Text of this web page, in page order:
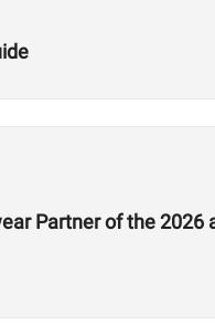
Partner of the 2026